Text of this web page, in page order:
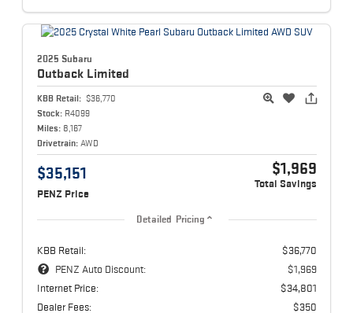
2025 Subaru
Outback Limited
KBB Retail: $36,770
Stock: R4099
Miles: 8,167
Drivetrain: AWD
$35,151
PENZ Price
$1,969
Total Savings
Detailed Pricing
KBB Retail:
$36,770
PENZ Auto Discount:
$1,969
Internet Price:
$34,801
Dealer Fees:
$350